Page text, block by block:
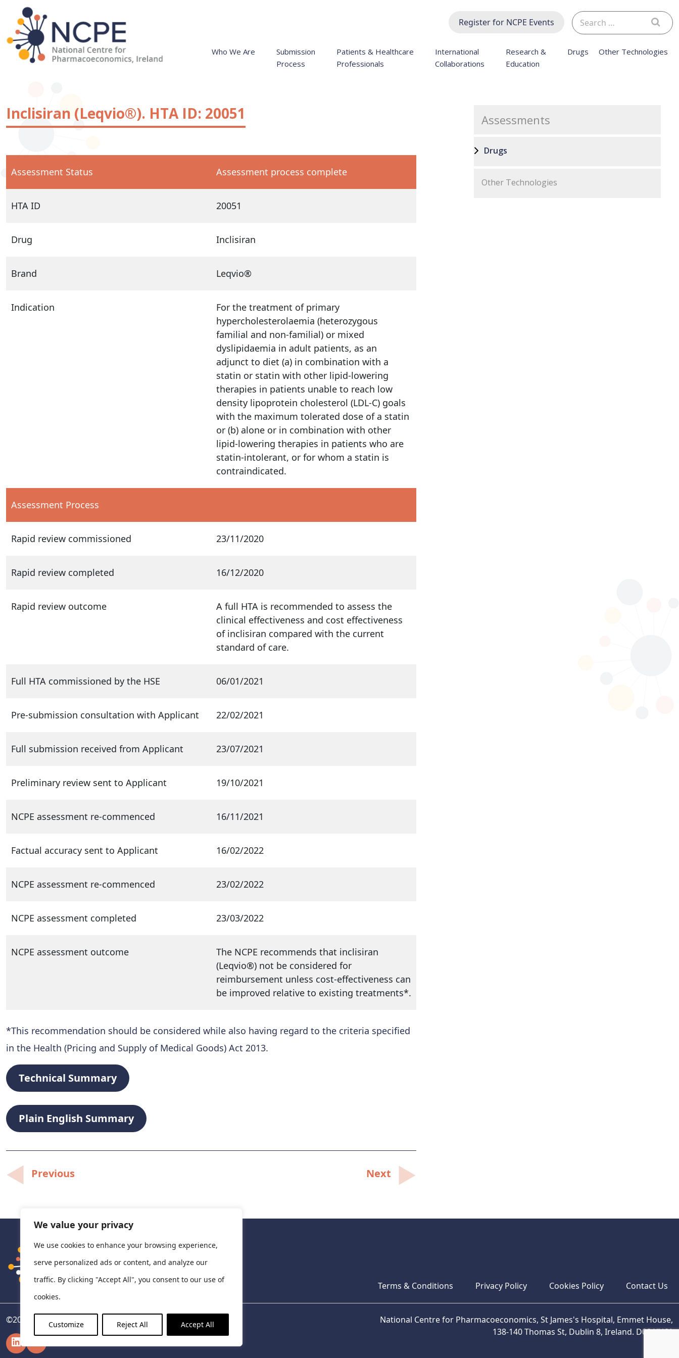
We value your privacy
We use cookies to enhance your browsing experience,
serve personalized ads or content, and analyze our
traffic. By clicking "Accept All", you consent to our use of
cookies.
Customize Reject All Accept All
content
Register for NCPE Events
Search
for:
Who We Are
Submission
Process
Patients & Healthcare
Professionals
International
Collaborations
Research &
Education
Drugs Other Technologies
Inclisiran (Leqvio®). HTA ID: 20051
Assessment Status Assessment process complete
HTA ID 20051
Drug Inclisiran
Brand Leqvio®
Indication
For the treatment of primary
hypercholesterolaemia (heterozygous
familial and non-familial) or mixed
dyslipidaemia in adult patients, as an
adjunct to diet (a) in combination with a
statin or statin with other lipid-lowering
therapies in patients unable to reach low
density lipoprotein cholesterol (LDL-C) goals
with the maximum tolerated dose of a statin
or (b) alone or in combination with other
lipid-lowering therapies in patients who are
statin-intolerant, or for whom a statin is
contraindicated.
Assessment Process
Rapid review commissioned 23/11/2020
Rapid review completed 16/12/2020
Rapid review outcome
A full HTA is recommended to assess the
clinical effectiveness and cost effectiveness
of inclisiran compared with the current
standard of care.
Full HTA commissioned by the HSE 06/01/2021
Pre-submission consultation with Applicant 22/02/2021
Full submission received from Applicant 23/07/2021
Preliminary review sent to Applicant 19/10/2021
NCPE assessment re-commenced 16/11/2021
Factual accuracy sent to Applicant 16/02/2022
NCPE assessment re-commenced 23/02/2022
NCPE assessment completed 23/03/2022
NCPE assessment outcome
The NCPE recommends that inclisiran
(Leqvio®) not be considered for
reimbursement unless cost-effectiveness can
be improved relative to existing treatments*.
*This recommendation should be considered while also having regard to the criteria specified
in the Health (Pricing and Supply of Medical Goods) Act 2013.
Technical Summary
Plain English Summary
PostPrevious Next
Assessments
Drugs
Other Technologies
Terms & Conditions Privacy Policy Cookies Policy Contact Us
©2026 National Centre for Pharmacoeconomics, Ireland
LinkedIn
X
National Centre for Pharmacoeconomics, St James's Hospital, Emmet House,
138-140 Thomas St, Dublin 8, Ireland. D08 XN61